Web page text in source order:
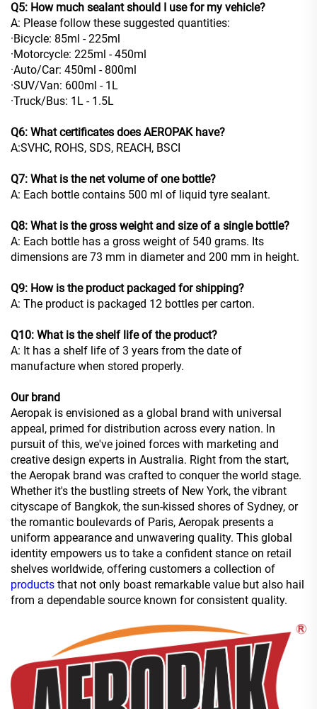
Q5: How much sealant should I use for my vehicle?
A: Please follow these suggested quantities:
·Bicycle: 85ml - 225ml
·Motorcycle: 225ml - 450ml
·Auto/Car: 450ml - 800ml
·SUV/Van: 600ml - 1L
·Truck/Bus: 1L - 1.5L
Q6: What certificates does AEROPAK have?
A:SVHC, ROHS, SDS, REACH, BSCI
Q7: What is the net volume of one bottle?
A: Each bottle contains 500 ml of liquid tyre sealant.
Q8: What is the gross weight and size of a single bottle?
A: Each bottle has a gross weight of 540 grams. Its
dimensions are 73 mm in diameter and 200 mm in height.
Q9: How is the product packaged for shipping?
A: The product is packaged 12 bottles per carton.
Q10: What is the shelf life of the product?
A: It has a shelf life of 3 years from the date of
manufacture when stored properly.
Our brand
Aeropak is envisioned as a global brand with universal
appeal, primed for distribution across every nation. In
pursuit of this, we've joined forces with marketing and
creative design experts in Australia. Right from the start,
the Aeropak brand was crafted to conquer the world stage.
Whether it's the bustling streets of New York, the vibrant
cityscape of Bangkok, the sun-kissed shores of Sydney, or
the romantic boulevards of Paris, Aeropak presents a
uniform appearance and unwavering quality. This global
identity empowers us to take a confident stance on retail
shelves worldwide, offering customers a collection of
products that not only boast remarkable value but also hail
from a dependable source known for consistent quality.